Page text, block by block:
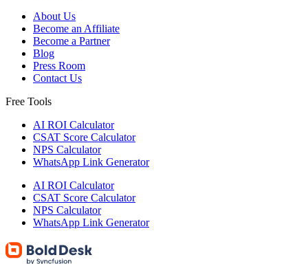
About Us
Become an Affiliate
Become a Partner
Blog
Press Room
Contact Us
Free Tools
AI ROI Calculator
CSAT Score Calculator
NPS Calculator
WhatsApp Link Generator
AI ROI Calculator
CSAT Score Calculator
NPS Calculator
WhatsApp Link Generator